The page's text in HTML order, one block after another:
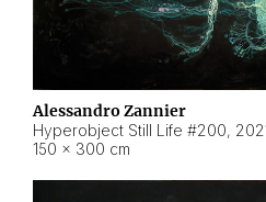
Alessandro Zannier
Hyperobject Still Life #200,
150 × 300 cm